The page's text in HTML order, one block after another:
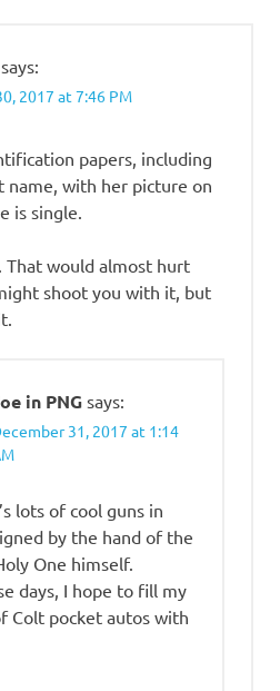
says:
2017 at 7:46 PM
papers, including
name, with her picture on
is single.
That would almost hurt
shoot you with it, but
in PNG says:
31, 2017 at 1:14
lots of cool guns in
by the hand of the
One himself.
days, I hope to fill my
Colt pocket autos with